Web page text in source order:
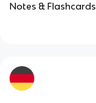
Notes & Flashcards